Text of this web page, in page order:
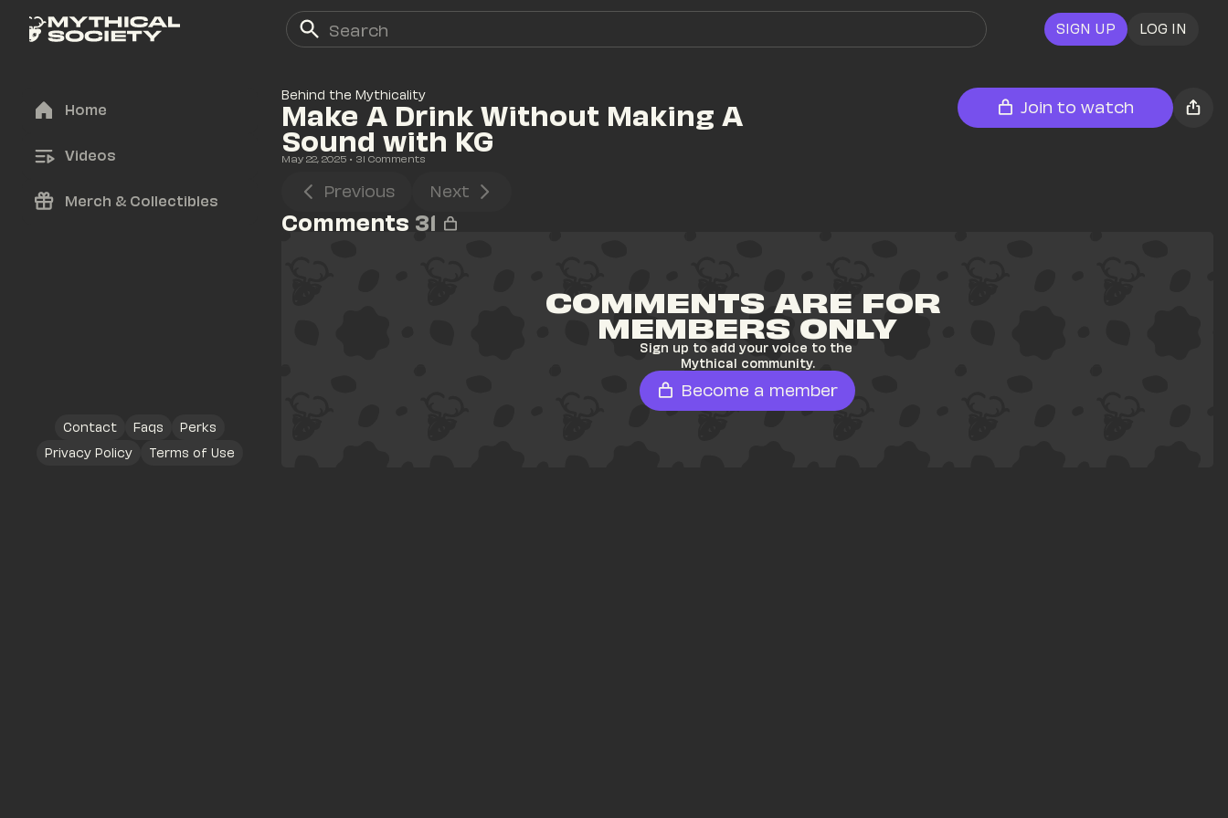
SIGN UP LOG IN
Home
Videos
Merch & Collectibles
Contact Faqs
Perks
Privacy Policy
Terms of Use
Behind the Mythicality
Make A Drink Without Making A
Sound with KG
May 22, 2025 • 31 Comments
Join to watch
Previous Next
Comments 31
COMMENTS ARE FOR
MEMBERS ONLY
Sign up to add your voice to the
Mythical community.
Become a member